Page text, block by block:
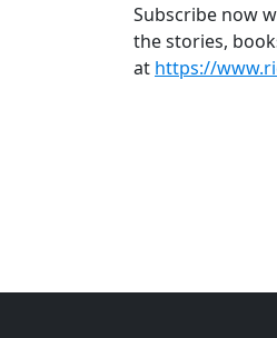
Subscribe now
the stories,
at https://